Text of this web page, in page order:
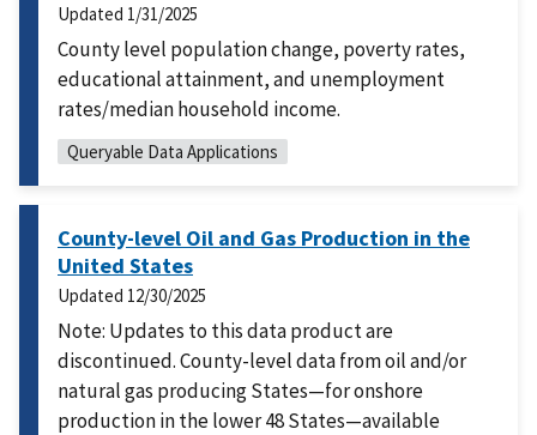
Updated 1/31/2025
County level population change, poverty rates,
educational attainment, and unemployment
rates/median household income.
Queryable Data Applications
County-level Oil and Gas Production in the
United States
Updated 12/30/2025
Note: Updates to this data product are
discontinued. County-level data from oil and/or
natural gas producing States—for onshore
production in the lower 48 States—available